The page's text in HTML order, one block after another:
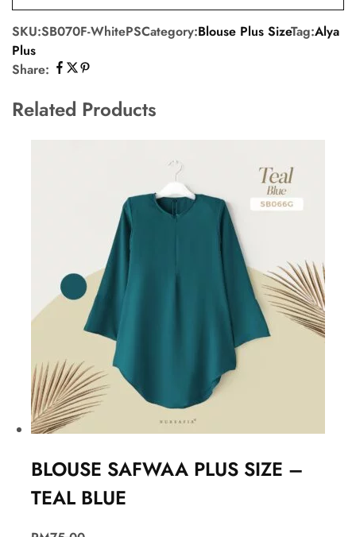
SKU:SB070F-WhitePSCategory:Blouse Plus SizeTag:Alya
Plus
Share:
Related Products
BLOUSE SAFWAA PLUS SIZE –
TEAL BLUE